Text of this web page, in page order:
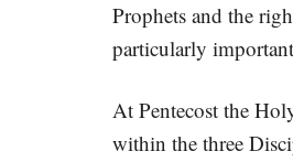
Prophets and the
particularly
At Pentecost the
within the three